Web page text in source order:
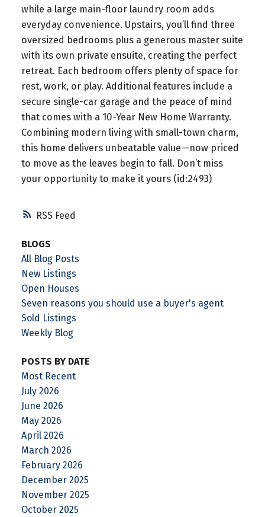
RSS
while a large main-floor laundry room adds
everyday convenience. Upstairs, you’ll find three
oversized bedrooms plus a generous master suite
with its own private ensuite, creating the perfect
retreat. Each bedroom offers plenty of space for
rest, work, or play. Additional features include a
secure single-car garage and the peace of mind
that comes with a 10-Year New Home Warranty.
Combining modern living with small-town charm,
this home delivers unbeatable value—now priced
to move as the leaves begin to fall. Don’t miss
your opportunity to make it yours (id:2493)
BLOGS
All Blog Posts
New Listings
Open Houses
Seven reasons you should use a buyer's agent
Sold Listings
Weekly Blog
POSTS BY DATE
Most Recent
July 2026
June 2026
May 2026
April 2026
March 2026
February 2026
December 2025
November 2025
October 2025